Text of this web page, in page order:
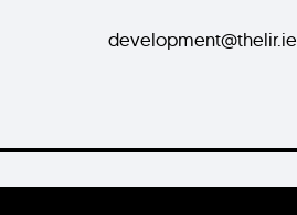
development@thelir.ie